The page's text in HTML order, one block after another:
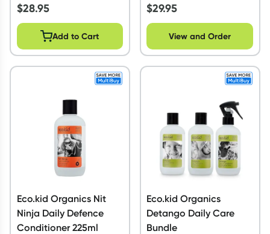
$28.95
Add to Cart
$29.95
View and Order
Eco.kid Organics Nit
Ninja Daily Defence
Conditioner 225ml
Eco.kid Organics
Detango Daily Care
Bundle